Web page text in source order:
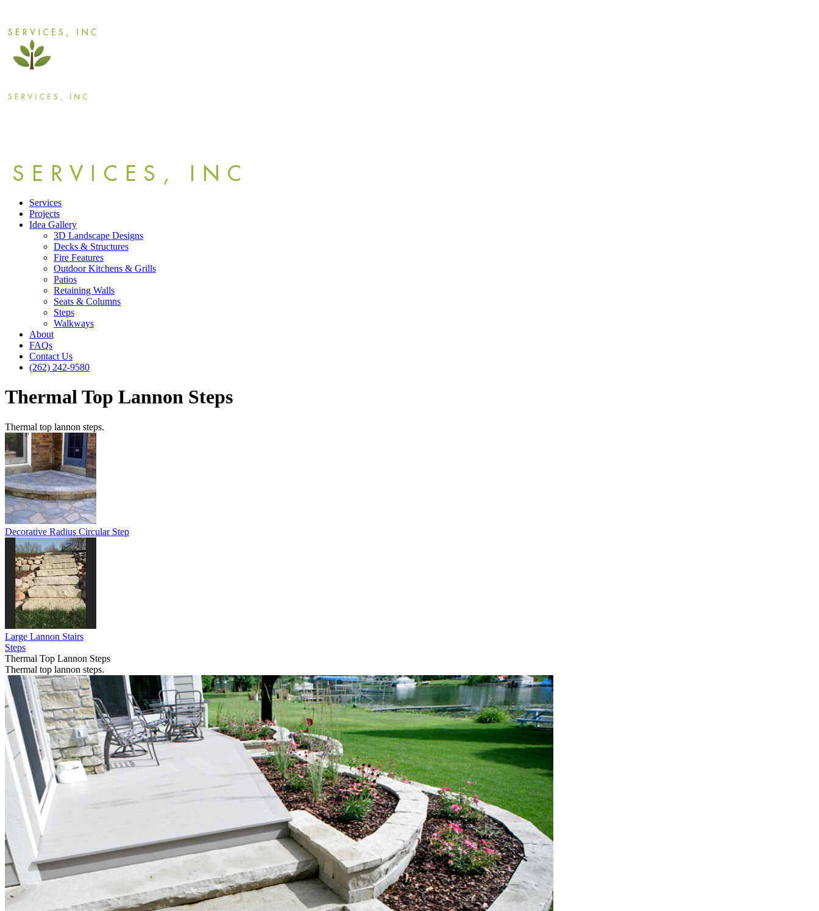
Services
Projects
Idea Gallery
3D Landscape Designs
Decks & Structures
Fire Features
Outdoor Kitchens & Grills
Patios
Retaining Walls
Seats & Columns
Steps
Walkways
About
FAQs
Contact Us
(262) 242-9580
Thermal Top Lannon Steps
Thermal top lannon steps.
Decorative Radius Circular Step
Large Lannon Stairs
Steps
Thermal Top Lannon Steps
Thermal top lannon steps.